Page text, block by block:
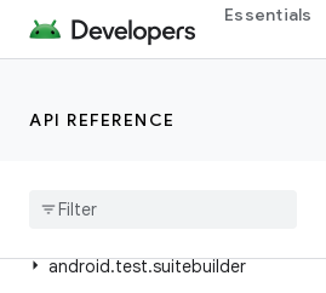
Essentials
API REFERENCE
android.telephony.ims.feature
android.telephony.mbms
android.test.suitebuilder